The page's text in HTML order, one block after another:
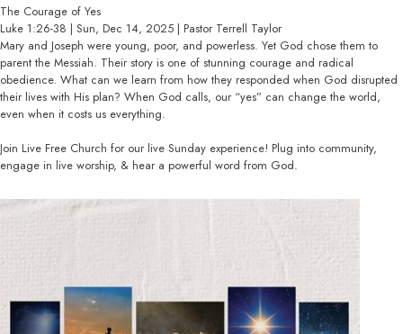
The Courage of Yes
Luke 1:26-38 | Sun, Dec 14, 2025 | Pastor Terrell Taylor
Mary and Joseph were young, poor, and powerless. Yet God chose them to
parent the Messiah. Their story is one of stunning courage and radical
obedience. What can we learn from how they responded when God disrupted
their lives with His plan? When God calls, our “yes” can change the world,
even when it costs us everything.
Join Live Free Church for our live Sunday experience! Plug into community,
engage in live worship, & hear a powerful word from God.